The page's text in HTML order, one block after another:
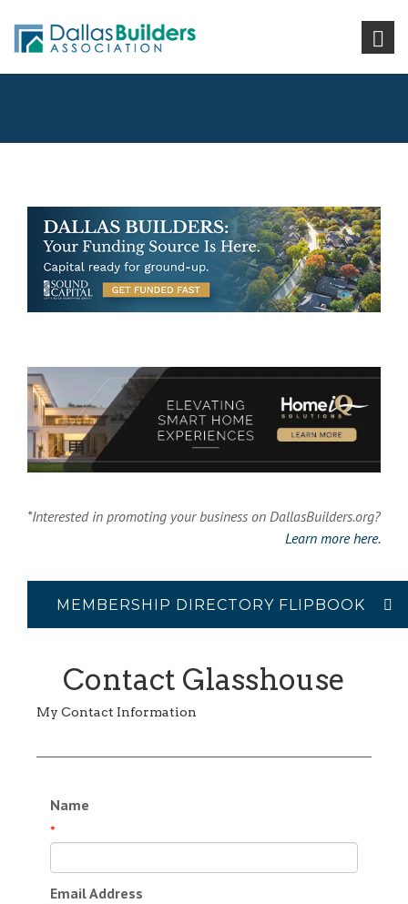
*Interested in promoting your business on DallasBuilders.org?
Learn more here.
MEMBERSHIP DIRECTORY FLIPBOOK
Contact Glasshouse
My Contact Information
Name
*
Email Address